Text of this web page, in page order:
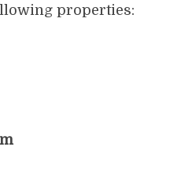
properties: